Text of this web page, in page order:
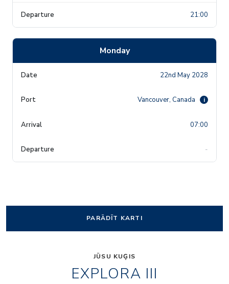
21:00
Monday
22nd May 2028
Vancouver, Canada i
07:00
-
PARĀDĪT KARTI
JŪSU KUĢIS
EXPLORA III